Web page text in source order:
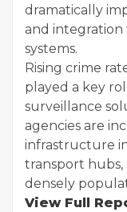
dramatically
and
systems.
Rising crime
played a key
surveillance
agencies are
infrastructure
transport hubs,
densely
View Full